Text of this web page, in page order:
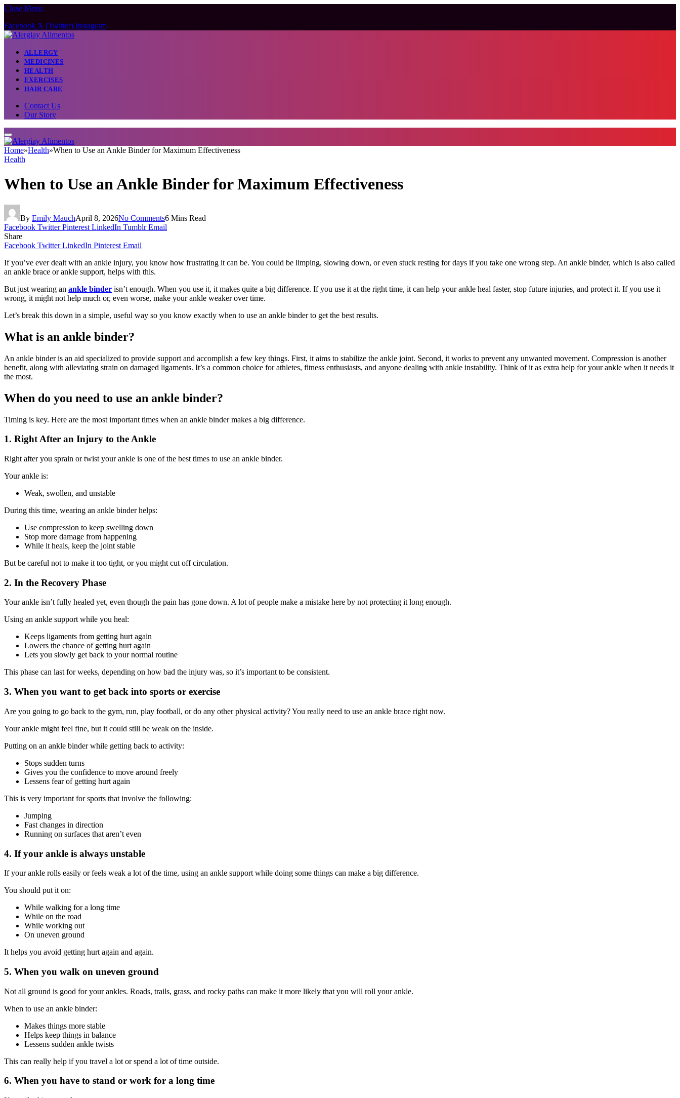
Close Menu
Facebook X (Twitter) Instagram
ALLERGY
MEDICINES
HEALTH
EXERCISES
HAIR CARE
Contact Us
Our Story
Home»Health»When to Use an Ankle Binder for Maximum Effectiveness
Health
When to Use an Ankle Binder for Maximum Effectiveness
By Emily MauchApril 8, 2026No Comments6 Mins Read
Facebook Twitter Pinterest LinkedIn Tumblr Email
Share
Facebook Twitter LinkedIn Pinterest Email
If you’ve ever dealt with an ankle injury, you know how frustrating it can be. You could be limping, slowing down, or even stuck resting for days if you take one wrong step. An ankle binder, which is also called
an ankle brace or ankle support, helps with this.
But just wearing an ankle binder isn’t enough. When you use it, it makes quite a big difference. If you use it at the right time, it can help your ankle heal faster, stop future injuries, and protect it. If you use it
wrong, it might not help much or, even worse, make your ankle weaker over time.
Let’s break this down in a simple, useful way so you know exactly when to use an ankle binder to get the best results.
What is an ankle binder?
An ankle binder is an aid specialized to provide support and accomplish a few key things. First, it aims to stabilize the ankle joint. Second, it works to prevent any unwanted movement. Compression is another
benefit, along with alleviating strain on damaged ligaments. It’s a common choice for athletes, fitness enthusiasts, and anyone dealing with ankle instability. Think of it as extra help for your ankle when it needs it
the most.
When do you need to use an ankle binder?
Timing is key. Here are the most important times when an ankle binder makes a big difference.
1. Right After an Injury to the Ankle
Right after you sprain or twist your ankle is one of the best times to use an ankle binder.
Your ankle is:
Weak, swollen, and unstable
During this time, wearing an ankle binder helps:
Use compression to keep swelling down
Stop more damage from happening
While it heals, keep the joint stable
But be careful not to make it too tight, or you might cut off circulation.
2. In the Recovery Phase
Your ankle isn’t fully healed yet, even though the pain has gone down. A lot of people make a mistake here by not protecting it long enough.
Using an ankle support while you heal:
Keeps ligaments from getting hurt again
Lowers the chance of getting hurt again
Lets you slowly get back to your normal routine
This phase can last for weeks, depending on how bad the injury was, so it’s important to be consistent.
3. When you want to get back into sports or exercise
Are you going to go back to the gym, run, play football, or do any other physical activity? You really need to use an ankle brace right now.
Your ankle might feel fine, but it could still be weak on the inside.
Putting on an ankle binder while getting back to activity:
Stops sudden turns
Gives you the confidence to move around freely
Lessens fear of getting hurt again
This is very important for sports that involve the following:
Jumping
Fast changes in direction
Running on surfaces that aren’t even
4. If your ankle is always unstable
If your ankle rolls easily or feels weak a lot of the time, using an ankle support while doing some things can make a big difference.
You should put it on:
While walking for a long time
While on the road
While working out
On uneven ground
It helps you avoid getting hurt again and again.
5. When you walk on uneven ground
Not all ground is good for your ankles. Roads, trails, grass, and rocky paths can make it more likely that you will roll your ankle.
When to use an ankle binder:
Makes things more stable
Helps keep things in balance
Lessens sudden ankle twists
This can really help if you travel a lot or spend a lot of time outside.
6. When you have to stand or work for a long time